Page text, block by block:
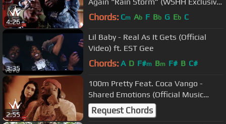
4:26
- Official Music Video)
Chords: Cm Ab F Bb G Eb C
3:35
Lil Baby - Real As It Gets (Official
Video) ft. EST Gee
Chords: A D F#m Bm F# B C#
2:55
100m Pretty Feat. Coca Vango -
Shared Emotions (Official Music
Video)
Request Chords